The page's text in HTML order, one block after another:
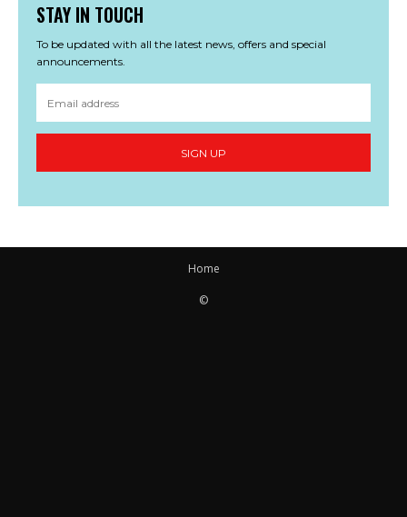
STAY IN TOUCH
To be updated with all the latest news, offers and special
announcements.
SIGN UP
Home
©